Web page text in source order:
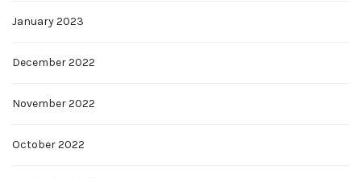
January 2023
December 2022
November 2022
October 2022